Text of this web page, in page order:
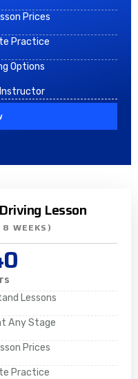
Prices
Practice
Options
Instructor
Lesson
WEEKS)
Lessons
Any Stage
Prices
Practice